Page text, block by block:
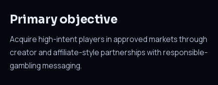
Primary objective
Acquire high-intent players in approved markets through
creator and affiliate-style partnerships with responsible-
gambling messaging.